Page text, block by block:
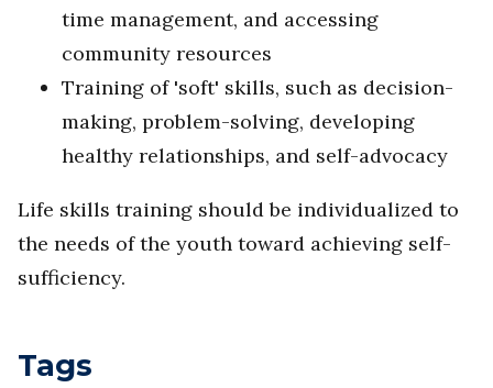
time management, and accessing
community resources
Training of 'soft' skills, such as decision-
making, problem-solving, developing
healthy relationships, and self-advocacy
Life skills training should be individualized to
the needs of the youth toward achieving self-
sufficiency.
Tags